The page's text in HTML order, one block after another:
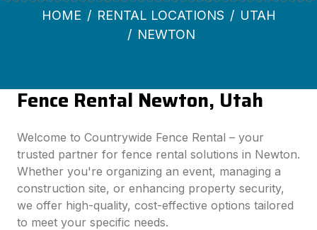
HOME RENTAL LOCATIONS
UTAH
NEWTON
Fence Rental Newton, Utah
Welcome to Countrywide Fence Rental – your
trusted partner for fence rental solutions in Newton.
Whether you're organizing an event, managing a
construction site, or enhancing property security,
we offer high-quality, cost-effective options tailored
to meet your specific needs.